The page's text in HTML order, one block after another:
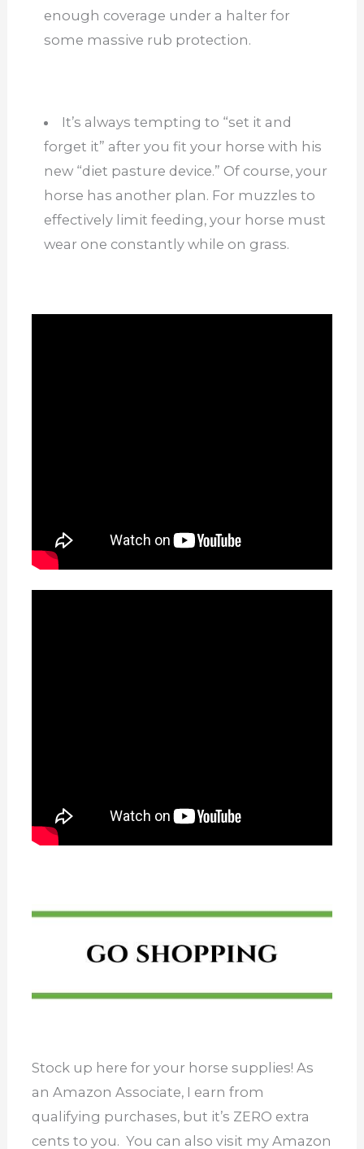
enough coverage under a halter for
some massive rub protection.
It’s always tempting to “set it and
forget it” after you fit your horse with his
new “diet pasture device.” Of course, your
horse has another plan. For muzzles to
effectively limit feeding, your horse must
wear one constantly while on grass.
Stock up here for your horse supplies! As
an Amazon Associate, I earn from
qualifying purchases, but it’s ZERO extra
cents to you. You can also visit my Amazon